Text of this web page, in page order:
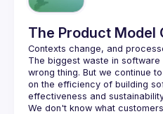
The Product Model
The biggest waste in
wrong thing. But we continue
on the efficiency of building
We don't know what